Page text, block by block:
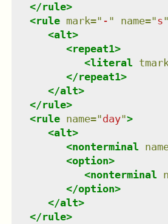
</rule>
<rule mark=" - " name="s"
<alt>
<repeat1>
<literal
</repeat1>
</alt>
</rule>
<rule name="day">
<alt>
<nonterminal
<option>
<nonterminal
</option>
</alt>
</rule>